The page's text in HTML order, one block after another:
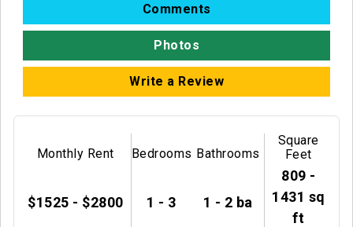
Comments
Photos
Write a Review
Monthly Rent
$1525 - $2800
Bedrooms
1 - 3
Bathrooms
1 - 2 ba
Square
Feet
809 -
1431 sq
ft